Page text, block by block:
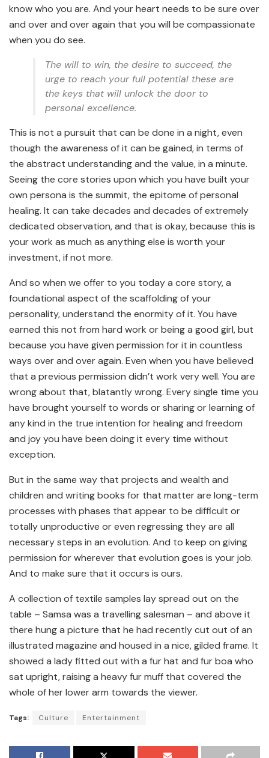
know who you are. And your heart needs to be sure over
and over and over again that you will be compassionate
when you do see.
The will to win, the desire to succeed, the
urge to reach your full potential these are
the keys that will unlock the door to
personal excellence.
This is not a pursuit that can be done in a night, even
though the awareness of it can be gained, in terms of
the abstract understanding and the value, in a minute.
Seeing the core stories upon which you have built your
own persona is the summit, the epitome of personal
healing. It can take decades and decades of extremely
dedicated observation, and that is okay, because this is
your work as much as anything else is worth your
investment, if not more.
And so when we offer to you today a core story, a
foundational aspect of the scaffolding of your
personality, understand the enormity of it. You have
earned this not from hard work or being a good girl, but
because you have given permission for it in countless
ways over and over again. Even when you have believed
that a previous permission didn’t work very well. You are
wrong about that, blatantly wrong. Every single time you
have brought yourself to words or sharing or learning of
any kind in the true intention for healing and freedom
and joy you have been doing it every time without
exception.
But in the same way that projects and wealth and
children and writing books for that matter are long-term
processes with phases that appear to be difficult or
totally unproductive or even regressing they are all
necessary steps in an evolution. And to keep on giving
permission for wherever that evolution goes is your job.
And to make sure that it occurs is ours.
A collection of textile samples lay spread out on the
table – Samsa was a travelling salesman – and above it
there hung a picture that he had recently cut out of an
illustrated magazine and housed in a nice, gilded frame. It
showed a lady fitted out with a fur hat and fur boa who
sat upright, raising a heavy fur muff that covered the
whole of her lower arm towards the viewer.
Tags: Culture Entertainment